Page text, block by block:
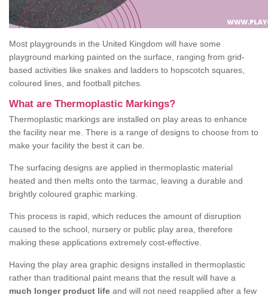
Most playgrounds in the United Kingdom will have some
playground marking painted on the surface, ranging from grid-
based activities like snakes and ladders to hopscotch squares,
coloured lines, and football pitches.
What are Thermoplastic Markings?
Thermoplastic markings are installed on play areas to enhance
the facility near me. There is a range of designs to choose from to
make your facility the best it can be.
The surfacing designs are applied in thermoplastic material
heated and then melts onto the tarmac, leaving a durable and
brightly coloured graphic marking.
This process is rapid, which reduces the amount of disruption
caused to the school, nursery or public play area, therefore
making these applications extremely cost-effective.
Having the play area graphic designs installed in thermoplastic
rather than traditional paint means that the result will have a
much longer product life and will not need reapplied after a few